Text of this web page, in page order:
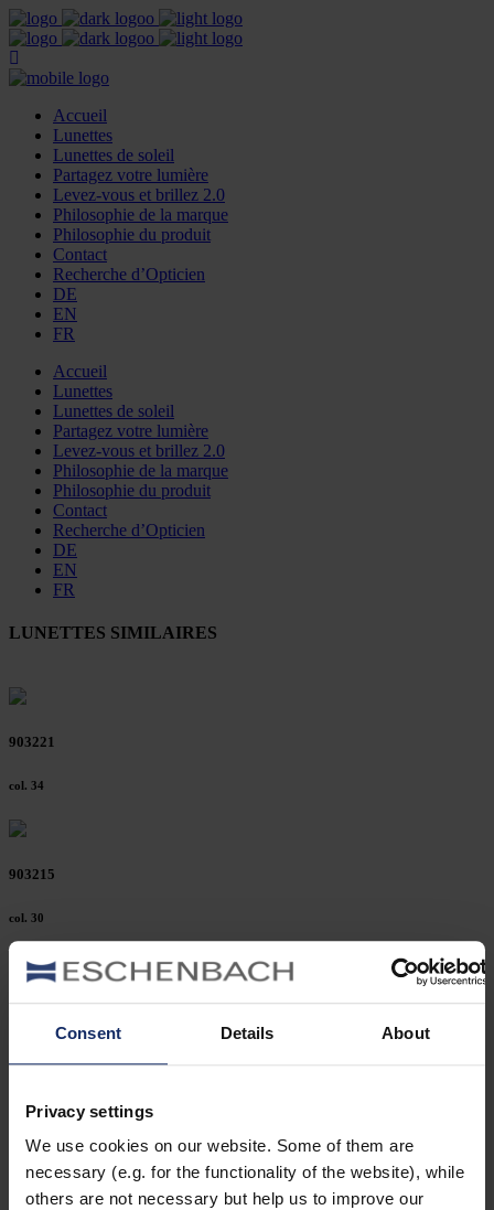
Consent Details About
Privacy settings
We use cookies on our website. Some of them are
necessary (e.g. for the functionality of the website), while
others are not necessary but help us to improve our
Accueil
Lunettes
Lunettes de soleil
Partagez votre lumière
Levez-vous et brillez 2.0
Philosophie de la marque
Philosophie du produit
Contact
Recherche d’Opticien
DE
EN
FR
Accueil
Lunettes
Lunettes de soleil
Partagez votre lumière
Levez-vous et brillez 2.0
Philosophie de la marque
Philosophie du produit
Contact
Recherche d’Opticien
DE
EN
FR
LUNETTES SIMILAIRES
903221
col. 34
903215
col. 30
903207
903204
col. 40